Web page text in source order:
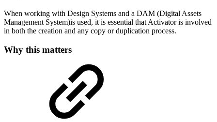
When working with Design Systems and a DAM (Digital Assets
Management System)is used, it is essential that Activator is involved
in both the creation and any copy or duplication process.
Why this matters